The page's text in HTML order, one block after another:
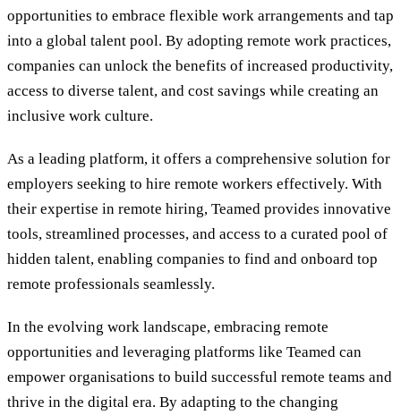
opportunities to embrace flexible work arrangements and tap
into a global talent pool. By adopting remote work practices,
companies can unlock the benefits of increased productivity,
access to diverse talent, and cost savings while creating an
inclusive work culture.
As a leading platform, it offers a comprehensive solution for
employers seeking to hire remote workers effectively. With
their expertise in remote hiring, Teamed provides innovative
tools, streamlined processes, and access to a curated pool of
hidden talent, enabling companies to find and onboard top
remote professionals seamlessly.
In the evolving work landscape, embracing remote
opportunities and leveraging platforms like Teamed can
empower organisations to build successful remote teams and
thrive in the digital era. By adapting to the changing